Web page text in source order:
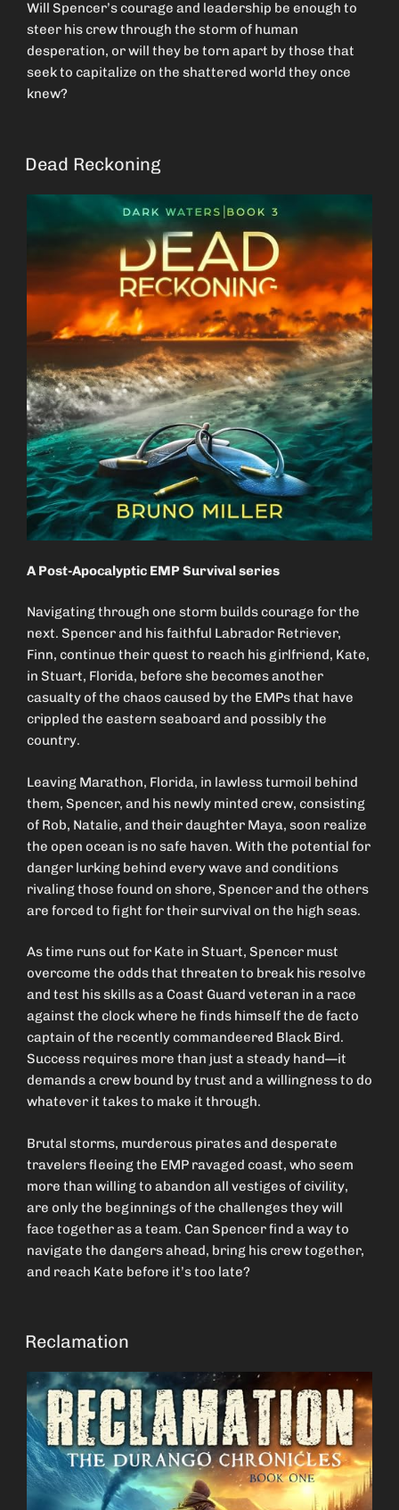
Will Spencer’s courage and leadership be enough to
steer his crew through the storm of human
desperation, or will they be torn apart by those that
seek to capitalize on the shattered world they once
knew?
Dead Reckoning
A Post-Apocalyptic EMP Survival series
Navigating through one storm builds courage for the
next. Spencer and his faithful Labrador Retriever,
Finn, continue their quest to reach his girlfriend, Kate,
in Stuart, Florida, before she becomes another
casualty of the chaos caused by the EMPs that have
crippled the eastern seaboard and possibly the
country.
Leaving Marathon, Florida, in lawless turmoil behind
them, Spencer, and his newly minted crew, consisting
of Rob, Natalie, and their daughter Maya, soon realize
the open ocean is no safe haven. With the potential for
danger lurking behind every wave and conditions
rivaling those found on shore, Spencer and the others
are forced to fight for their survival on the high seas.
As time runs out for Kate in Stuart, Spencer must
overcome the odds that threaten to break his resolve
and test his skills as a Coast Guard veteran in a race
against the clock where he finds himself the de facto
captain of the recently commandeered Black Bird.
Success requires more than just a steady hand—it
demands a crew bound by trust and a willingness to do
whatever it takes to make it through.
Brutal storms, murderous pirates and desperate
travelers fleeing the EMP ravaged coast, who seem
more than willing to abandon all vestiges of civility,
are only the beginnings of the challenges they will
face together as a team. Can Spencer find a way to
navigate the dangers ahead, bring his crew together,
and reach Kate before it’s too late?
Reclamation